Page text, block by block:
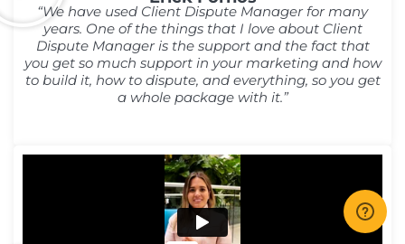
“We have used Client Dispute Manager for many
years. One of the things that I love about Client
Dispute Manager is the support and the fact that
you get so much support in your marketing and how
to build it, how to dispute, and everything, so you get
a whole package with it.”